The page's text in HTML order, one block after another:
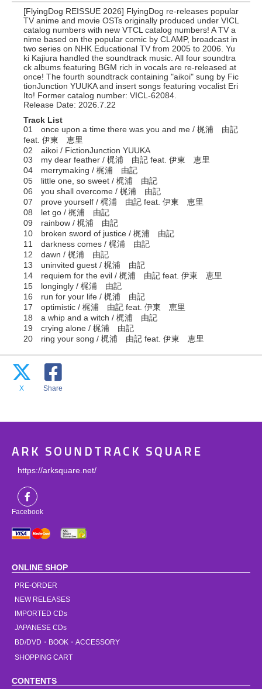
[FlyingDog REISSUE 2026] FlyingDog re-releases popular
TV anime and movie OSTs originally produced under VICL
catalog numbers with new VTCL catalog numbers! A TV a
nime based on the popular comic by CLAMP, broadcast in
two series on NHK Educational TV from 2005 to 2006. Yu
ki Kajiura handled the soundtrack music. All four soundtra
ck albums featuring BGM rich in vocals are re-released at
once! The fourth soundtrack containing "aikoi" sung by Fic
tionJunction YUUKA and insert songs featuring vocalist Eri
Ito! Former catalog number: VICL-62084.
Release Date: 2026.7.22
Track List
01 once upon a time there was you and me / 梶浦 由記
feat. 伊東 恵里
02 aikoi / FictionJunction YUUKA
03 my dear feather / 梶浦 由記 feat. 伊東 恵里
04 merrymaking / 梶浦 由記
05 little one, so sweet / 梶浦 由記
06 you shall overcome / 梶浦 由記
07 prove yourself / 梶浦 由記 feat. 伊東 恵里
08 let go / 梶浦 由記
09 rainbow / 梶浦 由記
10 broken sword of justice / 梶浦 由記
11 darkness comes / 梶浦 由記
12 dawn / 梶浦 由記
13 uninvited guest / 梶浦 由記
14 requiem for the evil / 梶浦 由記 feat. 伊東 恵里
15 longingly / 梶浦 由記
16 run for your life / 梶浦 由記
17 optimistic / 梶浦 由記 feat. 伊東 恵里
18 a whip and a witch / 梶浦 由記
19 crying alone / 梶浦 由記
20 ring your song / 梶浦 由記 feat. 伊東 恵里
X Share
ARK SOUNDTRACK SQUARE
https://arksquare.net/
Facebook
ONLINE SHOP
PRE-ORDER
NEW RELEASES
IMPORTED CDs
JAPANESE CDs
BD/DVD・BOOK・ACCESSORY
SHOPPING CART
CONTENTS